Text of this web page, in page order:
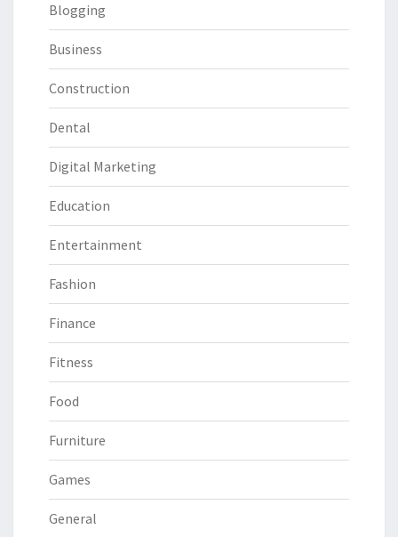
Blogging
Business
Construction
Dental
Digital Marketing
Education
Entertainment
Fashion
Finance
Fitness
Food
Furniture
Games
General